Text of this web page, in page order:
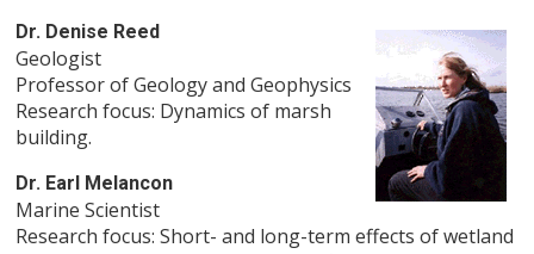
Dr. Denise Reed
Geologist
Professor of Geology and Geophysics
Research focus: Dynamics of marsh
building.
Dr. Earl Melancon
Marine Scientist
Research focus: Short- and long-term effects of wetland